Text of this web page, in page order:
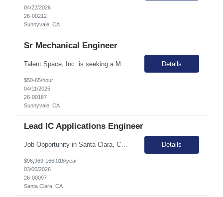
04/22/2026
26-00212
Sunnyvale, CA
Sr Mechanical Engineer
Details
$50-65/hour
04/11/2026
26-00187
Sunnyvale, CA
Lead IC Applications Engineer
Job Opportunity in Santa Clara, CA Join Talent Space in the heart of Silicon Valley in Santa Clara, CA. This is a unique opportunity to work in a hybrid onsite role, collaborating with a leading Semiconductor client. Santa Clara offers a vibrant tech community and a dynamic work environment. Primary Duties & Responsibilities Hands-on efficient evaluation of prototype silicon, ... Details
$96,969-166,016/year
03/06/2026
26-00097
Santa Clara, CA